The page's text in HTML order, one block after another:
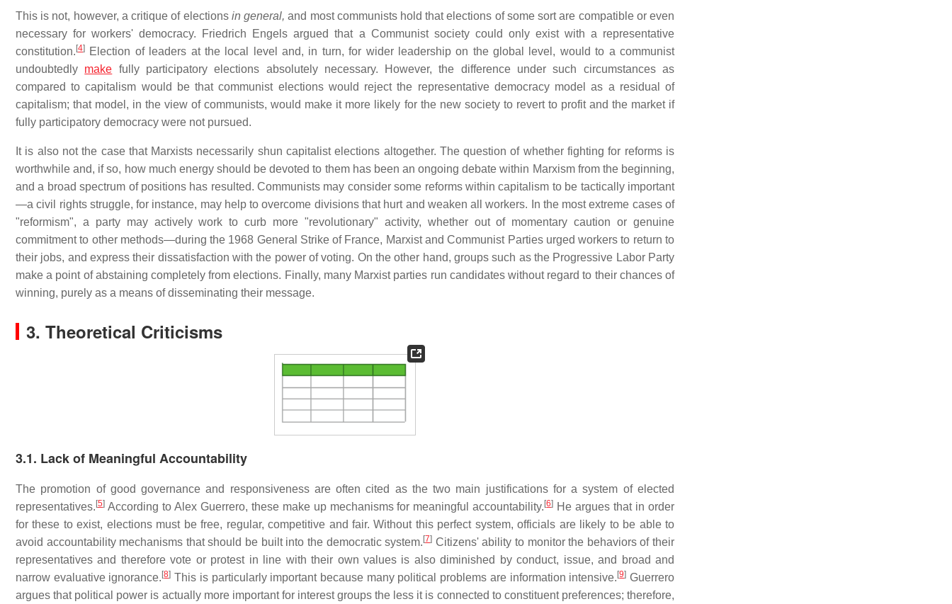
This is not, however, a critique of elections in general, and most communists hold that elections of some sort are compatible or even
necessary for workers' democracy. Friedrich Engels argued that a Communist society could only exist with a representative
constitution. [4]
Election of leaders at the local level and, in turn, for wider leadership on the global level, would to a communist
undoubtedly make fully participatory elections absolutely necessary. However, the difference under such circumstances as
compared to capitalism would be that communist elections would reject the representative democracy model as a residual of
capitalism; that model, in the view of communists, would make it more likely for the new society to revert to profit and the market if
fully participatory democracy were not pursued.
It is also not the case that Marxists necessarily shun capitalist elections altogether. The question of whether fighting for reforms is
worthwhile and, if so, how much energy should be devoted to them has been an ongoing debate within Marxism from the beginning,
and a broad spectrum of positions has resulted. Communists may consider some reforms within capitalism to be tactically important
—a civil rights struggle, for instance, may help to overcome divisions that hurt and weaken all workers. In the most extreme cases of
"reformism", a party may actively work to curb more "revolutionary" activity, whether out of momentary caution or genuine
commitment to other methods—during the 1968 General Strike of France, Marxist and Communist Parties urged workers to return to
their jobs, and express their dissatisfaction with the power of voting. On the other hand, groups such as the Progressive Labor Party
make a point of abstaining completely from elections. Finally, many Marxist parties run candidates without regard to their chances of
winning, purely as a means of disseminating their message.
3. Theoretical Criticisms
3.1. Lack of Meaningful Accountability
The promotion of good governance and responsiveness are often cited as the two main justifications for a system of elected
representatives. [5] According to Alex Guerrero, these make up mechanisms for meaningful accountability. [6] He argues that in order
for these to exist, elections must be free, regular, competitive and fair. Without this perfect system, officials are likely to be able to
avoid accountability mechanisms that should be built into the democratic system. [7] Citizens' ability to monitor the behaviors of their
representatives and therefore vote or protest in line with their own values is also diminished by conduct, issue, and broad and
narrow evaluative ignorance. [8] This is particularly important because many political problems are information intensive. [9] Guerrero
argues that political power is actually more important for interest groups the less it is connected to constituent preferences; therefore,